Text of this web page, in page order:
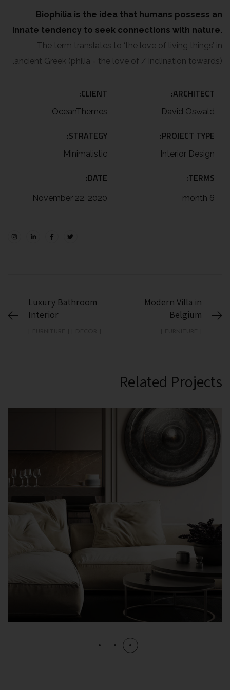
Biophilia is the idea that humans possess an
innate tendency to seek connections with nature.
The term translates to ‘the love of living things’ in
ancient Greek (philia = the love of / inclination towards).
ARCHITECT:
David Oswald
PROJECT TYPE:
Interior Design
TERMS:
6 month
CLIENT:
OceanThemes
STRATEGY:
Minimalistic
DATE:
November 22, 2020
Luxury Bathroom
Interior
Modern Villa in
Belgium
Related Projects
Modern Villa in Belgium
FURNITURE